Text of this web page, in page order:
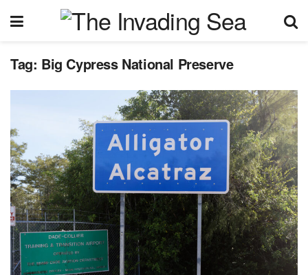
Tag: Big Cypress National Preserve